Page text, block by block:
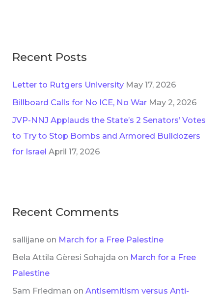
Recent Posts
Letter to Rutgers University May 17, 2026
Billboard Calls for No ICE, No War May 2, 2026
JVP-NNJ Applauds the State’s 2 Senators’ Votes
to Try to Stop Bombs and Armored Bulldozers
for Israel April 17, 2026
Recent Comments
sallijane on March for a Free Palestine
Bela Attila Gèresi Sohajda on March for a Free
Palestine
Sam Friedman onAntisemitism versus Anti-